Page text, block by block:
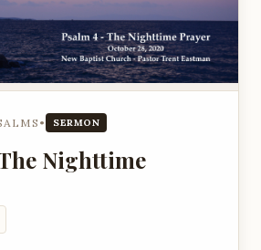
• SERMON
Nighttime